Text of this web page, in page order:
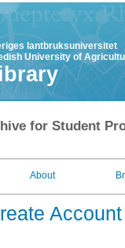
lantbruksuniversitet
University of
for Student
About
Account